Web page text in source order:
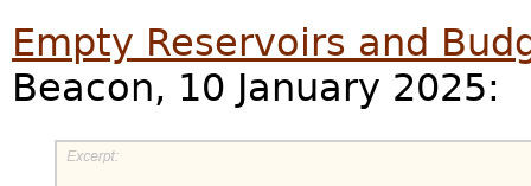
Empty Reservoirs and
Beacon, 10 January 2025: